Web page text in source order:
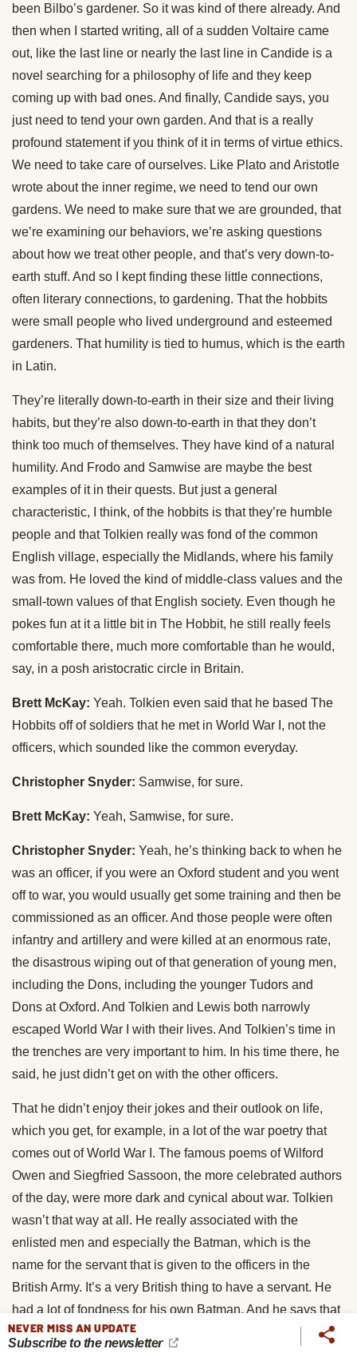
been Bilbo’s gardener. So it was kind of there already. And
then when I started writing, all of a sudden Voltaire came
out, like the last line or nearly the last line in Candide is a
novel searching for a philosophy of life and they keep
coming up with bad ones. And finally, Candide says, you
just need to tend your own garden. And that is a really
profound statement if you think of it in terms of virtue ethics.
We need to take care of ourselves. Like Plato and Aristotle
wrote about the inner regime, we need to tend our own
gardens. We need to make sure that we are grounded, that
we’re examining our behaviors, we’re asking questions
about how we treat other people, and that’s very down-to-
earth stuff. And so I kept finding these little connections,
often literary connections, to gardening. That the hobbits
were small people who lived underground and esteemed
gardeners. That humility is tied to humus, which is the earth
in Latin.
They’re literally down-to-earth in their size and their living
habits, but they’re also down-to-earth in that they don’t
think too much of themselves. They have kind of a natural
humility. And Frodo and Samwise are maybe the best
examples of it in their quests. But just a general
characteristic, I think, of the hobbits is that they’re humble
people and that Tolkien really was fond of the common
English village, especially the Midlands, where his family
was from. He loved the kind of middle-class values and the
small-town values of that English society. Even though he
pokes fun at it a little bit in The Hobbit, he still really feels
comfortable there, much more comfortable than he would,
say, in a posh aristocratic circle in Britain.
Brett McKay: Yeah. Tolkien even said that he based The
Hobbits off of soldiers that he met in World War I, not the
officers, which sounded like the common everyday.
Christopher Snyder: Samwise, for sure.
Brett McKay: Yeah, Samwise, for sure.
Christopher Snyder: Yeah, he’s thinking back to when he
was an officer, if you were an Oxford student and you went
off to war, you would usually get some training and then be
commissioned as an officer. And those people were often
infantry and artillery and were killed at an enormous rate,
the disastrous wiping out of that generation of young men,
including the Dons, including the younger Tudors and
Dons at Oxford. And Tolkien and Lewis both narrowly
escaped World War I with their lives. And Tolkien’s time in
the trenches are very important to him. In his time there, he
said, he just didn’t get on with the other officers.
That he didn’t enjoy their jokes and their outlook on life,
which you get, for example, in a lot of the war poetry that
comes out of World War I. The famous poems of Wilford
Owen and Siegfried Sassoon, the more celebrated authors
of the day, were more dark and cynical about war. Tolkien
wasn’t that way at all. He really associated with the
enlisted men and especially the Batman, which is the
name for the servant that is given to the officers in the
British Army. It’s a very British thing to have a servant. He
had a lot of fondness for his own Batman. And he says that
Samwise was very much based on his Batman.
NEVER MISS AN UPDATE
Subscribe to the newsletter